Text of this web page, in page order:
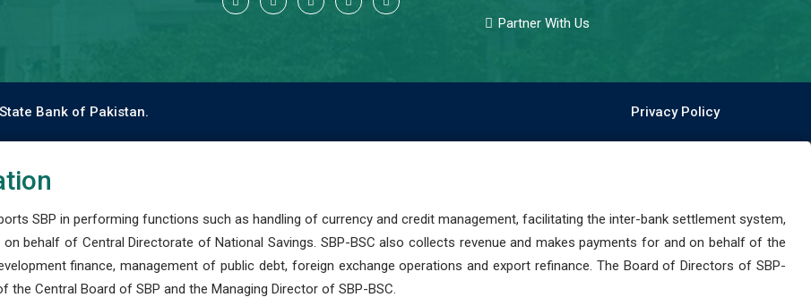
Partner With Us
State Bank of Pakistan. Privacy Policy
SBP in performing functions such as handling of currency and credit management, facilitating the inter-bank settlement system,
behalf of Central Directorate of National Savings. SBP-BSC also collects revenue and makes payments for and on behalf of the
finance, management of public debt, foreign exchange operations and export refinance. The Board of Directors of SBP-
Central Board of SBP and the Managing Director of SBP-BSC.